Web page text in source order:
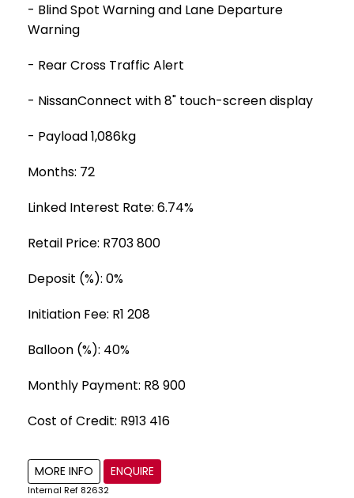
- Blind Spot Warning and Lane Departure
Warning
- Rear Cross Traffic Alert
- NissanConnect with 8" touch-screen display
- Payload 1,086kg
Months: 72
Linked Interest Rate: 6.74%
Retail Price: R703 800
Deposit (%): 0%
Initiation Fee: R1 208
Balloon (%): 40%
Monthly Payment: R8 900
Cost of Credit: R913 416
MORE INFO ENQUIRE
Internal Ref 82632